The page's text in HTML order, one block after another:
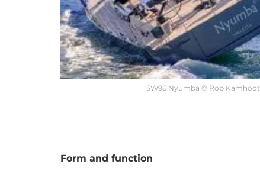
SW96 Nyumba © Rob Kamhoot
Form and function